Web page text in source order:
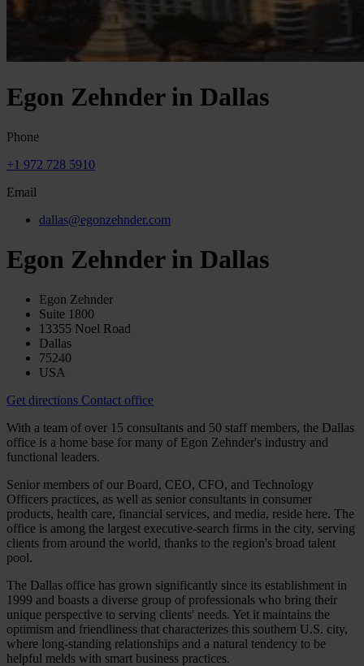
Egon Zehnder in Dallas
Phone
+1 972 728 5910
Email
dallas@egonzehnder.com
Egon Zehnder in Dallas
Egon Zehnder
Suite 1800
13355 Noel Road
Dallas
75240
USA
Get directions Contact office
With a team of over 15 consultants and 50 staff members, the Dallas
office is a home base for many of Egon Zehnder's industry and
functional leaders.
Senior members of our Board, CEO, CFO, and Technology
Officers practices, as well as senior consultants in consumer
products, health care, financial services, and media, reside here. The
office is among the largest executive-search firms in the city, serving
clients from around the world, thanks to the region's broad talent
pool.
The Dallas office has grown significantly since its establishment in
1999 and boasts a diverse group of professionals who bring their
unique perspective to serving clients' needs. Yet it maintains the
optimism and friendliness that characterizes this southern U.S. city,
where long-standing relationships and a natural tendency to be
helpful melds with smart business practices.